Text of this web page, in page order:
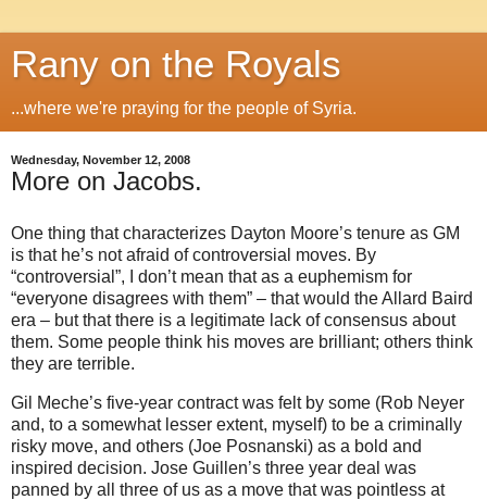
Rany on the Royals
...where we're praying for the people of Syria.
Wednesday, November 12, 2008
More on Jacobs.
One thing that characterizes Dayton Moore’s tenure as GM
is that he’s not afraid of controversial moves. By
“controversial”, I don’t mean that as a euphemism for
“everyone disagrees with them” – that would the Allard Baird
era – but that there is a legitimate lack of consensus about
them. Some people think his moves are brilliant; others think
they are terrible.
Gil Meche’s five-year contract was felt by some (Rob Neyer
and, to a somewhat lesser extent, myself) to be a criminally
risky move, and others (Joe Posnanski) as a bold and
inspired decision. Jose Guillen’s three year deal was
panned by all three of us as a move that was pointless at